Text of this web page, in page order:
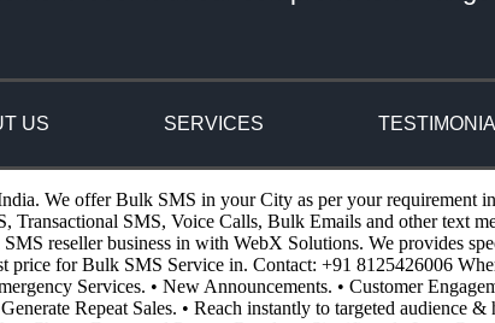
US SERVICES
We offer Bulk SMS in your City as per your requirement
SMS, Voice Calls, Bulk Emails and other text
reseller business in with WebX Solutions. We provides
price for Bulk SMS Service in. Contact: +91 8125426006
Services. • New Announcements. • Customer
Repeat Sales. • Reach instantly to targeted audience